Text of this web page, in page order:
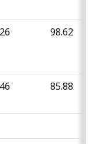
98.62
85.88